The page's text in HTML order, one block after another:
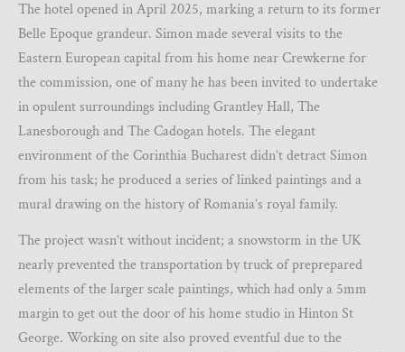
The hotel opened in April 2025, marking a return to its former
Belle Epoque grandeur. Simon made several visits to the
Eastern European capital from his home near Crewkerne for
the commission, one of many he has been invited to undertake
in opulent surroundings including Grantley Hall, The
Lanesborough and The Cadogan hotels. The elegant
environment of the Corinthia Bucharest didn’t detract Simon
from his task; he produced a series of linked paintings and a
mural drawing on the history of Romania’s royal family.
The project wasn’t without incident; a snowstorm in the UK
nearly prevented the transportation by truck of preprepared
elements of the larger scale paintings, which had only a 5mm
margin to get out the door of his home studio in Hinton St
George. Working on site also proved eventful due to the